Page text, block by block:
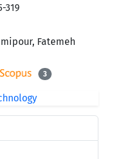
319
Fatemeh
3